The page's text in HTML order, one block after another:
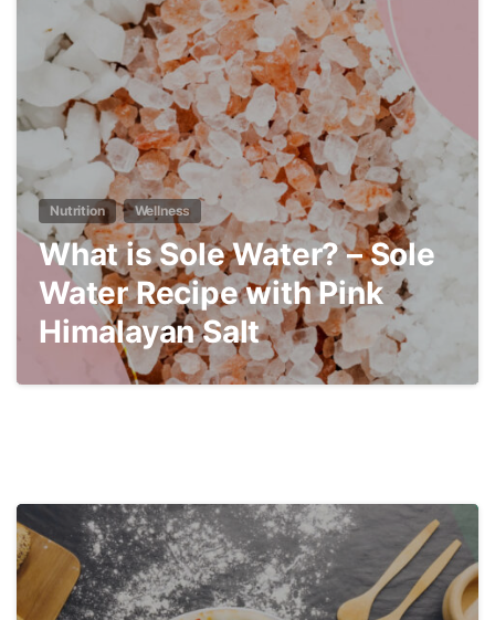
Nutrition Wellness
What is Sole Water? – Sole
Water Recipe with Pink
Himalayan Salt
3